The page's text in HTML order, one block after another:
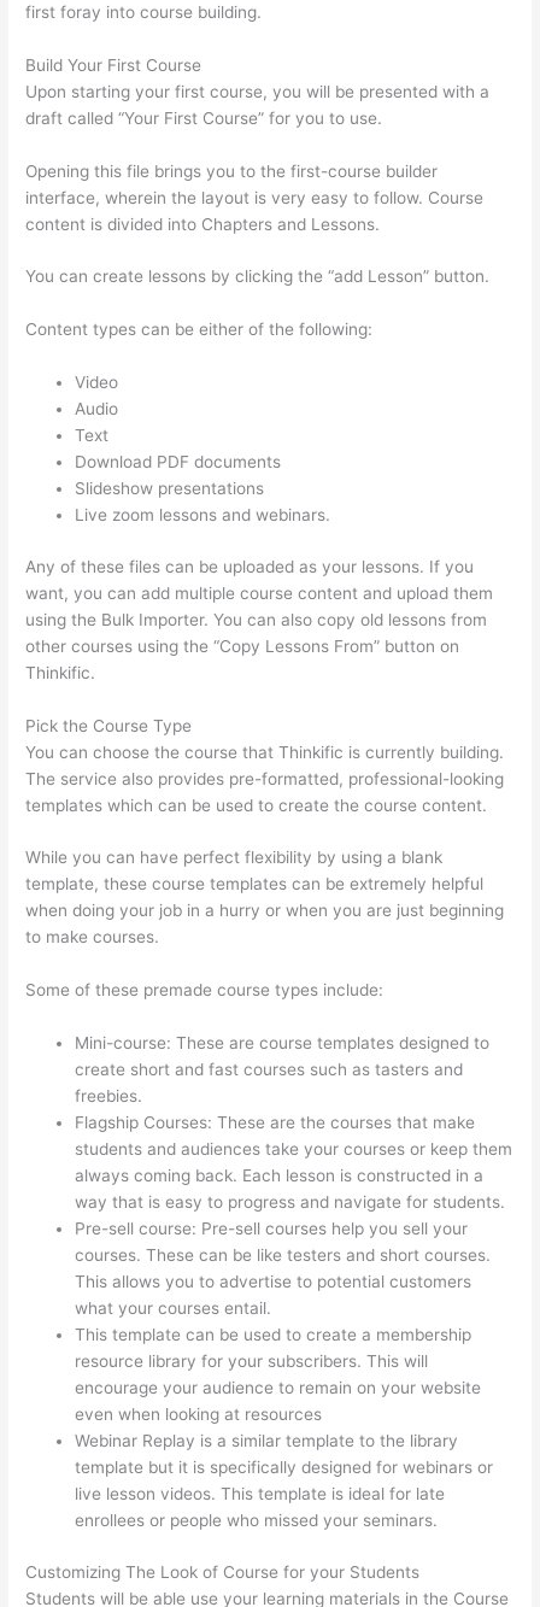
first foray into course building.
Build Your First Course
Upon starting your first course, you will be presented with a
draft called “Your First Course” for you to use.
Opening this file brings you to the first-course builder
interface, wherein the layout is very easy to follow. Course
content is divided into Chapters and Lessons.
You can create lessons by clicking the “add Lesson” button.
Content types can be either of the following:
Video
Audio
Text
Download PDF documents
Slideshow presentations
Live zoom lessons and webinars.
Any of these files can be uploaded as your lessons. If you
want, you can add multiple course content and upload them
using the Bulk Importer. You can also copy old lessons from
other courses using the “Copy Lessons From” button on
Thinkific.
Pick the Course Type
You can choose the course that Thinkific is currently building.
The service also provides pre-formatted, professional-looking
templates which can be used to create the course content.
While you can have perfect flexibility by using a blank
template, these course templates can be extremely helpful
when doing your job in a hurry or when you are just beginning
to make courses.
Some of these premade course types include:
Mini-course: These are course templates designed to
create short and fast courses such as tasters and
freebies.
Flagship Courses: These are the courses that make
students and audiences take your courses or keep them
always coming back. Each lesson is constructed in a
way that is easy to progress and navigate for students.
Pre-sell course: Pre-sell courses help you sell your
courses. These can be like testers and short courses.
This allows you to advertise to potential customers
what your courses entail.
This template can be used to create a membership
resource library for your subscribers. This will
encourage your audience to remain on your website
even when looking at resources
Webinar Replay is a similar template to the library
template but it is specifically designed for webinars or
live lesson videos. This template is ideal for late
enrollees or people who missed your seminars.
Customizing The Look of Course for your Students
Students will be able use your learning materials in the Course